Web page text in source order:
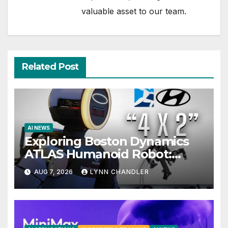
valuable asset to our team.
Related Post
AI NEWS
Exploring Boston Dynamics
ATLAS Humanoid Robot:
Unveiling 5 Exciting Upgrades
in FLUX 3 AI Video
AUG 7, 2026 LYNN CHANDLER